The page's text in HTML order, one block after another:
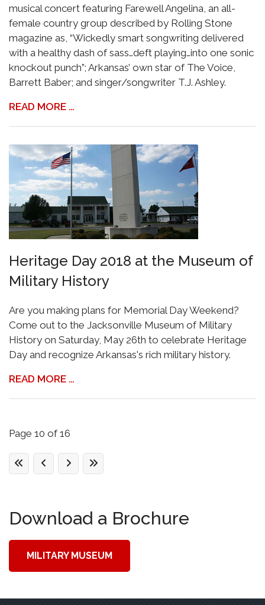
musical concert featuring Farewell Angelina, an all-
female country group described by Rolling Stone
magazine as, “Wickedly smart songwriting delivered
with a healthy dash of sass…deft playing…into one sonic
knockout punch”; Arkansas’ own star of The Voice,
Barrett Baber; and singer/songwriter T.J. Ashley.
READ MORE …
Heritage Day 2018 at the Museum of
Military History
Are you making plans for Memorial Day Weekend?
Come out to the Jacksonville Museum of Military
History on Saturday, May 26th to celebrate Heritage
Day and recognize Arkansas's rich military history.
READ MORE …
Page 10 of 16
Download a Brochure
MILITARY MUSEUM